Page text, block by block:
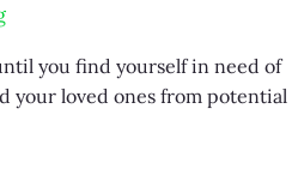
you find yourself in need of
your loved ones from potential